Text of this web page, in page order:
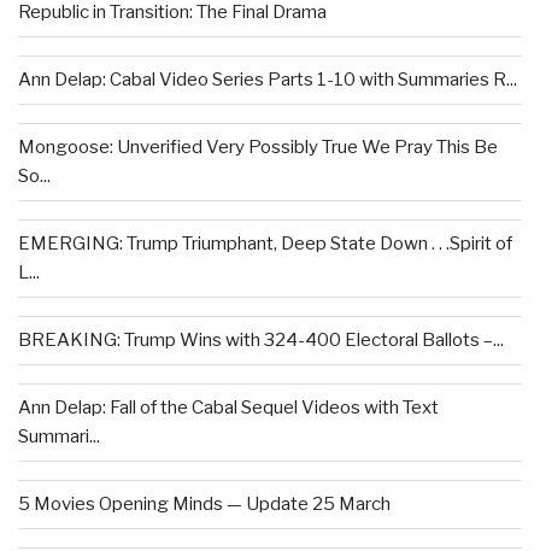
Republic in Transition: The Final Drama
Ann Delap: Cabal Video Series Parts 1-10 with Summaries R...
Mongoose: Unverified Very Possibly True We Pray This Be
So...
EMERGING: Trump Triumphant, Deep State Down . . .Spirit of
L...
BREAKING: Trump Wins with 324-400 Electoral Ballots –...
Ann Delap: Fall of the Cabal Sequel Videos with Text
Summari...
5 Movies Opening Minds — Update 25 March